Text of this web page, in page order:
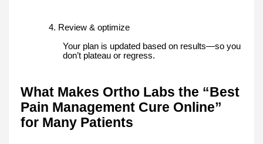
4. Review & optimize
Your plan is updated based on results—so you
don’t plateau or regress.
What Makes Ortho Labs the “Best
Pain Management Cure Online”
for Many Patients